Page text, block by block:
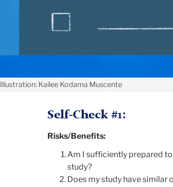
Illustration: Kailee Kodama Muscente
Self-Check #1:
Risks/Benefits:
Am I sufficiently prepared
study?
Does my study have